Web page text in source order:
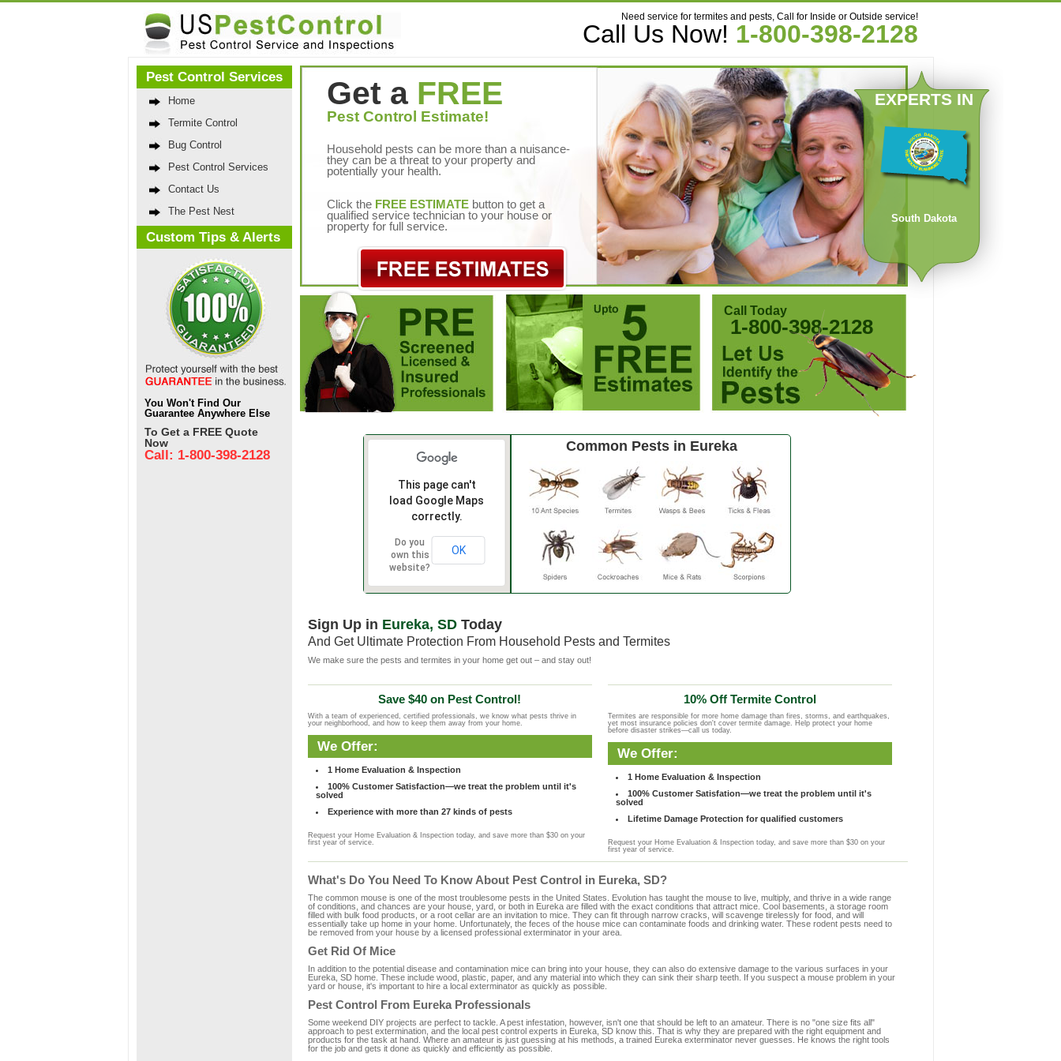
Need service for termites and pests, Call for Inside or Outside service!
Call Us Now! 1-800-398-2128
Pest Control Services
Home
Termite Control
Bug Control
Pest Control Services
Contact Us
The Pest Nest
Custom Tips & Alerts
You Won't Find Our
Guarantee Anywhere Else
To Get a FREE Quote
Now
Call: 1-800-398-2128
EXPERTS IN
South Dakota
Get a FREE
Pest Control Estimate!
Household pests can be more than a nuisance-
they can be a threat to your property and
potentially your health.
Click the FREE ESTIMATEbutton to get a
qualified service technician to your house or
property for full service.
Call Today
1-800-398-2128
This page can't
load Google Maps
correctly.
Do you
own this
website?
OK
Common Pests in Eureka
Sign Up in Eureka, SDToday
And Get Ultimate Protection From Household Pests and Termites
We make sure the pests and termites in your home get out – and stay out!
Save $40 on Pest Control!
With a team of experienced, certified professionals, we know what pests thrive in
your neighborhood, and how to keep them away from your home.
We Offer:
1 Home Evaluation & Inspection
100% Customer Satisfaction—we treat the problem until it's
solved
Experience with more than 27 kinds of pests
Request your Home Evaluation & Inspection today, and save more than $30 on your
first year of service.
10% Off Termite Control
Termites are responsible for more home damage than fires, storms, and earthquakes,
yet most insurance policies don't cover termite damage. Help protect your home
before disaster strikes—call us today.
We Offer:
1 Home Evaluation & Inspection
100% Customer Satisfation—we treat the problem until it's
solved
Lifetime Damage Protection for qualified customers
Request your Home Evaluation & Inspection today, and save more than $30 on your
first year of service.
What's Do You Need To Know About Pest Control in Eureka, SD?
The common mouse is one of the most troublesome pests in the United States. Evolution has taught the mouse to live, multiply, and thrive in a wide range
of conditions, and chances are your house, yard, or both in Eureka are filled with the exact conditions that attract mice. Cool basements, a storage room
filled with bulk food products, or a root cellar are an invitation to mice. They can fit through narrow cracks, will scavenge tirelessly for food, and will
essentially take up home in your home. Unfortunately, the feces of the house mice can contaminate foods and drinking water. These rodent pests need to
be removed from your house by a licensed professional exterminator in your area.
Get Rid Of Mice
In addition to the potential disease and contamination mice can bring into your house, they can also do extensive damage to the various surfaces in your
Eureka, SD home. These include wood, plastic, paper, and any material into which they can sink their sharp teeth. If you suspect a mouse problem in your
yard or house, it's important to hire a local exterminator as quickly as possible.
Pest Control From Eureka Professionals
Some weekend DIY projects are perfect to tackle. A pest infestation, however, isn't one that should be left to an amateur. There is no "one size fits all"
approach to pest extermination, and the local pest control experts in Eureka, SD know this. That is why they are prepared with the right equipment and
products for the task at hand. Where an amateur is just guessing at his methods, a trained Eureka exterminator never guesses. He knows the right tools
for the job and gets it done as quickly and efficiently as possible.